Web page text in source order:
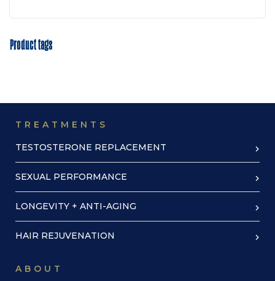
Product tags
TREATMENTS
TESTOSTERONE REPLACEMENT
SEXUAL PERFORMANCE
LONGEVITY + ANTI-AGING
HAIR REJUVENATION
ABOUT